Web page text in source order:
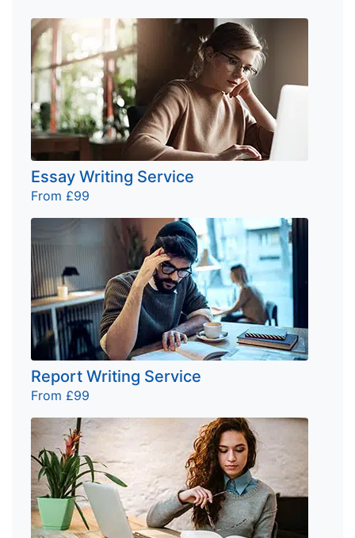
Essay Writing Service
From £99
Report Writing Service
From £99